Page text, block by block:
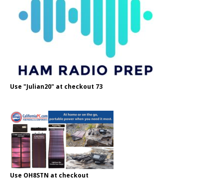
Use "Julian20" at checkout 73
Use OH8STN at checkout